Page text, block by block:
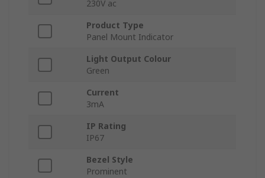
230V ac
Product Type
Panel Mount Indicator
Light Output Colour
Green
Current
3mA
IP Rating
IP67
Bezel Style
Prominent